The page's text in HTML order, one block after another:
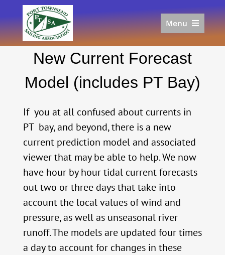
to
content
Menu
Racing
Donate/Sponsor
About
Links
New Current Forecast
Model (includes PT Bay)
If you at all confused about currents in
PT bay, and beyond, there is a new
current prediction model and associated
viewer that may be able to help. We now
have hour by hour tidal current forecasts
out two or three days that take into
account the local values of wind and
pressure, as well as unseasonal river
runoff. The models are updated four times
a day to account for changes in these